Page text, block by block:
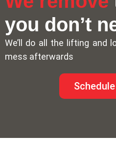
you don’t
We’ll do all the lifting and
mess afterwards